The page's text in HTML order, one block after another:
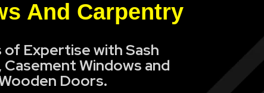
And Carpentry
of Expertise with Sash
Casement Windows and
Doors.